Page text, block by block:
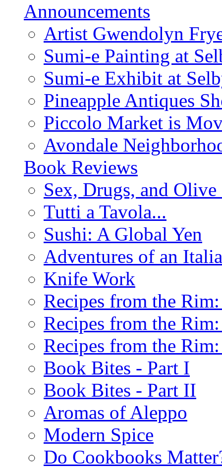
Announcements
Artist Gwendolyn
Sumi-e Painting at
Sumi-e Exhibit at
Pineapple Antiques
Piccolo Market is
Avondale
Book Reviews
Sex, Drugs, and
Tutti a Tavola...
Sushi: A Global Yen
Adventures of an
Knife Work
Recipes from the
Recipes from the
Recipes from the
Book Bites - Part I
Book Bites - Part II
Aromas of Aleppo
Modern Spice
Do Cookbooks